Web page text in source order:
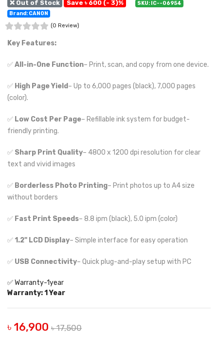
❌ Out of Stock Save ৳ 600 (- 3)%
SKU: IC--06954
Brand: CANON
(0 Review)
Key Features:
✅All-in-One Function– Print, scan, and copy from one device.
✅ High Page Yield – Up to 6,000 pages (black), 7,000 pages
(color).
✅ Low Cost Per Page– Refillable ink system for budget-
friendly printing.
✅ Sharp Print Quality– 4800 x 1200 dpi resolution for clear
text and vivid images
✅ Borderless Photo Printing– Print photos up to A4 size
without borders
✅ Fast Print Speeds– 8.8 ipm (black), 5.0 ipm (color)
✅ 1.2" LCD Display– Simple interface for easy operation
✅ USB Connectivity– Quick plug-and-play setup with PC
✅ Warranty-1year
Warranty: 1 Year
৳ 16,900 ৳ 17,500